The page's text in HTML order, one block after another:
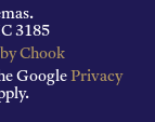
3185
Chook
Google Privacy